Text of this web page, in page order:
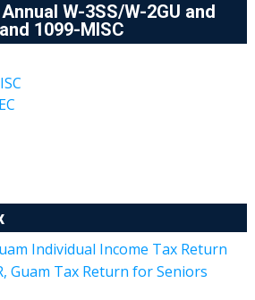
W-3SS/W-2GU and
1099-MISC
Individual Income Tax Return
Guam Tax Return for Seniors